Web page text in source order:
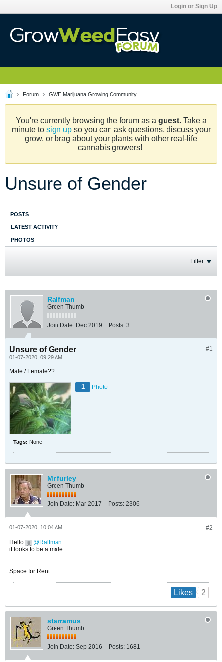
Login or Sign Up
Forum GWE Marijuana Growing Community
You're currently browsing the forum as a guest. Take a
minute to sign upso you can ask questions, discuss your
grow, or brag about your plants with other real-life
cannabis growers!
Unsure of Gender
POSTS
LATEST ACTIVITY
PHOTOS
Filter
Ralfman
Green Thumb
Join Date: Dec 2019 Posts: 3
#1
Unsure of Gender
01-07-2020, 09:29 AM
Male / Female??
1 Photo
Tags: None
Mr.furley
Green Thumb
Join Date: Mar 2017 Posts: 2306
#2
01-07-2020, 10:04 AM
Hello
Ralfman
it looks to be a male.
Space for Rent.
Likes 2
starramus
Green Thumb
Join Date: Sep 2016 Posts: 1681